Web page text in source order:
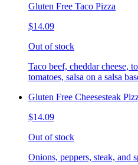
Gluten Free Taco Pizza
$14.09
Out of stock
Taco beef, cheddar cheese,
tomatoes, salsa on a salsa
Gluten Free Cheesesteak
$14.09
Out of stock
Onions, peppers, steak, and